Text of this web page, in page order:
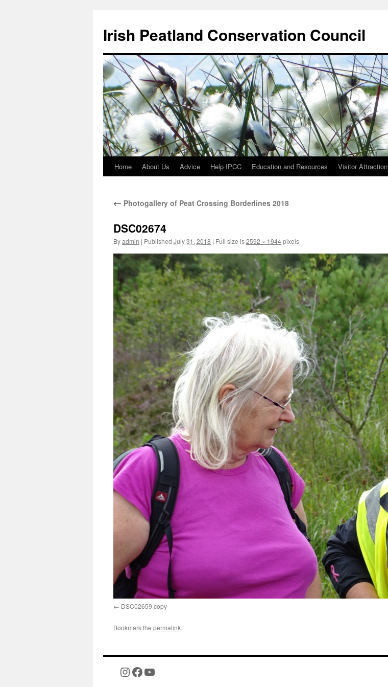
content
Irish Peatland Conservation Council
Home About Us Advice Help IPCC Education and Resources Visitor Attraction
← Photogallery of Peat Crossing Borderlines 2018
DSC02674
Byadmin | Published July 31, 2018 | Full size is2592 × 1944pixels
DSC02659 copy
Bookmark the permalink.
Instagram
Facebook
YouTube